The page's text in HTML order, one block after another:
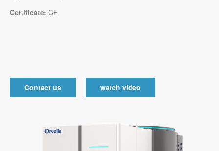
Certificate: CE
Contact us watch video